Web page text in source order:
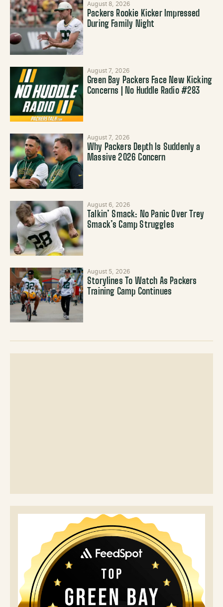
August 8, 2026
Packers Rookie Kicker Impressed
During Family Night
August 7, 2026
Green Bay Packers Face New Kicking
Concerns | No Huddle Radio #283
August 7, 2026
Why Packers Depth Is Suddenly a
Massive 2026 Concern
August 6, 2026
Talkin’ Smack: No Panic Over Trey
Smack’s Camp Struggles
August 5, 2026
Storylines To Watch As Packers
Training Camp Continues